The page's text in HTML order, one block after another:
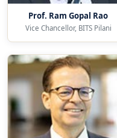
Prof. Ram Gopal Rao
Vice Chancellor, BITS Pilani